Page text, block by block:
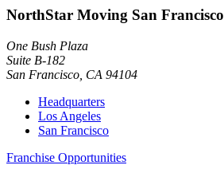
NorthStar Moving San Francisco
One Bush Plaza
Suite B-182
San Francisco CA 94104
Headquarters
Los Angeles
San Francisco
Franchise Opportunities